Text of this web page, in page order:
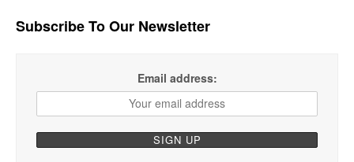
Subscribe To Our Newsletter
Email address: